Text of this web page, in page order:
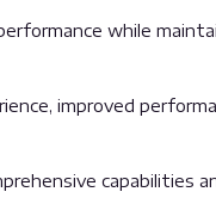
while
improved
capabilities